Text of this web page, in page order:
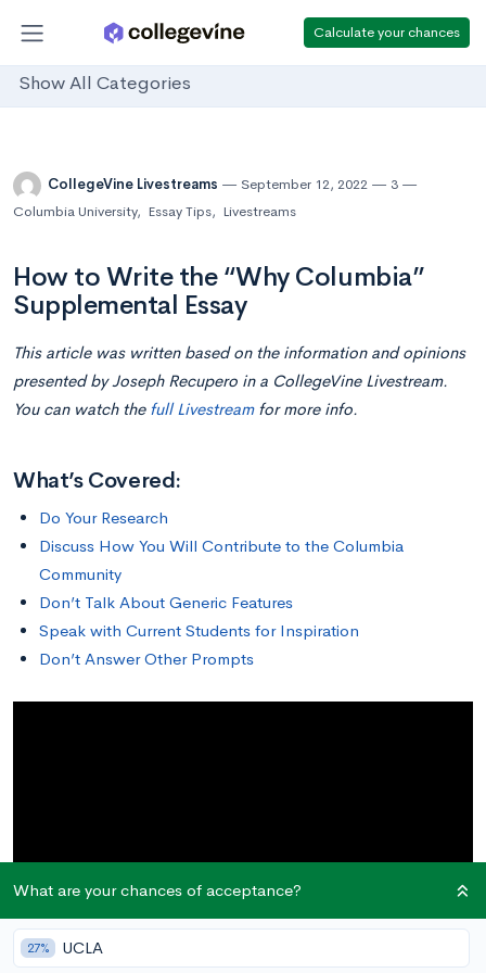
Calculate your chances
Show All Categories
CollegeVine Livestreams September 12, 2022
3
Columbia University, Essay Tips, Livestreams
How to Write the “Why Columbia”
Supplemental Essay
This article was written based on the information and opinions
presented by Joseph Recupero in a CollegeVine Livestream.
You can watch thefull Livestreamfor more info.
What’s Covered:
Do Your Research
Discuss How You Will Contribute to the Columbia
Community
Don’t Talk About Generic Features
Speak with Current Students for Inspiration
Don’t Answer Other Prompts
What are your chances of acceptance?
27% UCLA